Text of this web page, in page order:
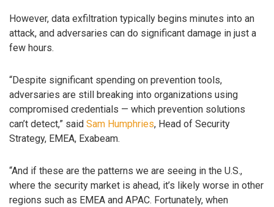
However, data exfiltration typically begins minutes into an
attack, and adversaries can do significant damage in just a
few hours.
“Despite significant spending on prevention tools,
adversaries are still breaking into organizations using
compromised credentials — which prevention solutions
can’t detect,” said Sam Humphries, Head of Security
Strategy, EMEA, Exabeam.
“And if these are the patterns we are seeing in the U.S.,
where the security market is ahead, it’s likely worse in other
regions such as EMEA and APAC. Fortunately, when